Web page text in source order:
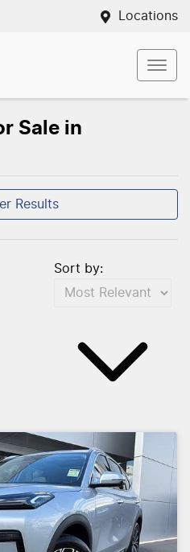
Locations
Sale in
Results
Sort by: